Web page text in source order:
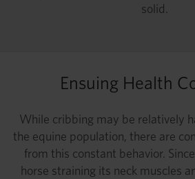
solid.
Ensuing Health
While cribbing may be relatively
the equine population, there are
from this constant behavior.
horse straining its neck muscles